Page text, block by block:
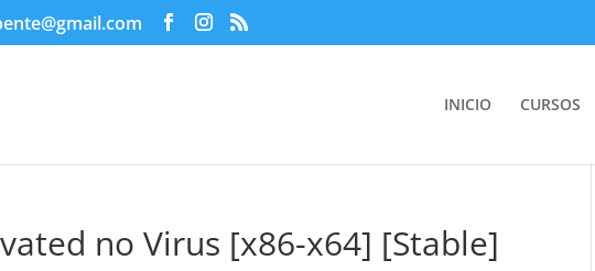
INICIO CURSOS
no Virus [x86-x64] [Stable]